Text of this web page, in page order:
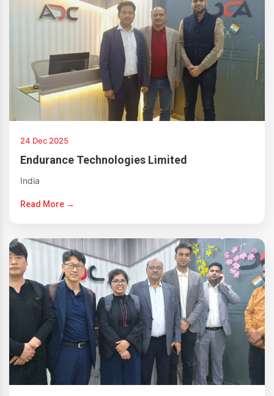
24 Dec 2025
Endurance Technologies Limited
India
Read More →